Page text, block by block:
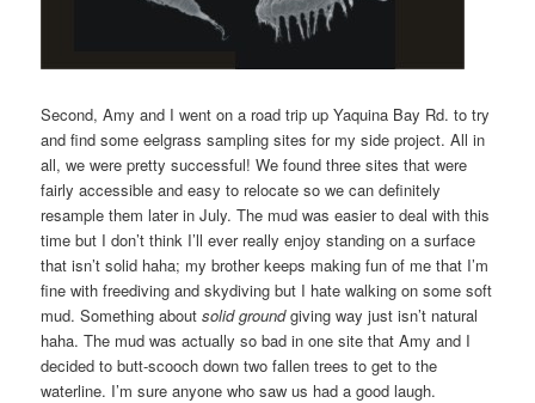
Second, Amy and I went on a road trip up Yaquina Bay Rd. to try
and find some eelgrass sampling sites for my side project. All in
all, we were pretty successful! We found three sites that were
fairly accessible and easy to relocate so we can definitely
resample them later in July. The mud was easier to deal with this
time but I don’t think I’ll ever really enjoy standing on a surface
that isn’t solid haha; my brother keeps making fun of me that I’m
fine with freediving and skydiving but I hate walking on some soft
mud. Something aboutsolid groundgiving way just isn’t natural
haha. The mud was actually so bad in one site that Amy and I
decided to butt-scooch down two fallen trees to get to the
waterline. I’m sure anyone who saw us had a good laugh.